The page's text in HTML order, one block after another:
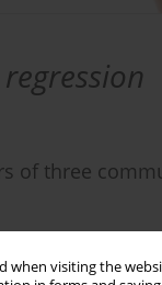
when visiting the
of three